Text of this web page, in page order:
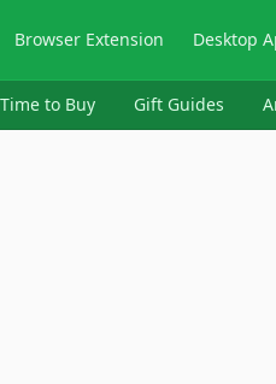
Browser Extension Desktop
to Buy Gift Guides